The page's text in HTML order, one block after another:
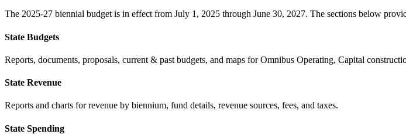
The 2025-27 biennial budget is in effect from July 1, 2025 through June 30, 2027. The sections below
State Budgets
Reports, documents, proposals, current & past budgets, and maps for Omnibus Operating, Capital
State Revenue
Reports and charts for revenue by biennium, fund details, revenue sources, fees, and taxes.
State Spending